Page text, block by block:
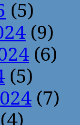
(5)
(9)
(6)
(5)
(7)
(4)